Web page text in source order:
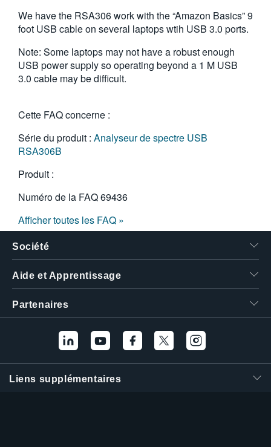
We have the RSA306 work with the “Amazon Basics” 9
foot USB cable on several laptops wtih USB 3.0 ports.
Note: Some laptops may not have a robust enough
USB power supply so operating beyond a 1 M USB
3.0 cable may be difficult.
Cette FAQ concerne :
Série du produit : Analyseur de spectre USB
RSA306B
Produit :
Numéro de la FAQ69436
Afficher toutes les FAQ »
Société
Aide et Apprentissage
Partenaires
Liens supplémentaires